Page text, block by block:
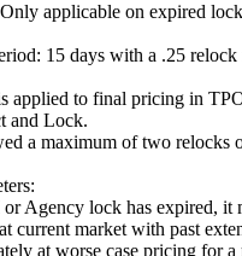
applicable on expired
15 days with a .25 relock
applied to final pricing in
and Lock.
a maximum of two relocks
Agency lock has expired, it
current market with past
at worse case pricing for a